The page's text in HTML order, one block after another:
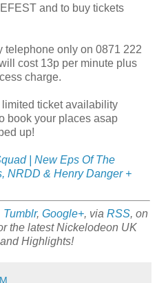
and to buy tickets
telephone only on 0871 222
cost 13p per minute plus
charge.
ticket availability
book your places asap
up!
| New Eps Of The
NRDD & Henry Danger +
Tumblr, Google+, via RSS, on
the latest Nickelodeon UK
Highlights!